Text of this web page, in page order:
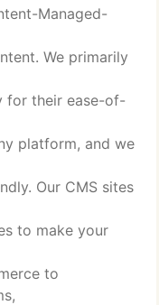
Managed-
We primarily
for their ease-of-
platform, and we
Our CMS sites
to make your
to